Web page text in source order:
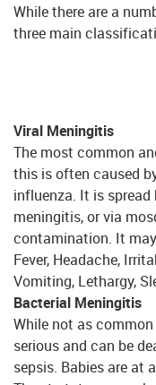
While there are a
three main
Viral Meningitis
The most common
this is often caused
influenza. It is
meningitis, or via
contamination. It
Fever, Headache,
Vomiting, Lethargy,
Bacterial Meningitis
While not as
serious and can be
sepsis. Babies are at